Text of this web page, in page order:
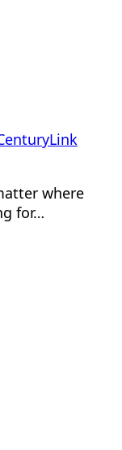
where
for…